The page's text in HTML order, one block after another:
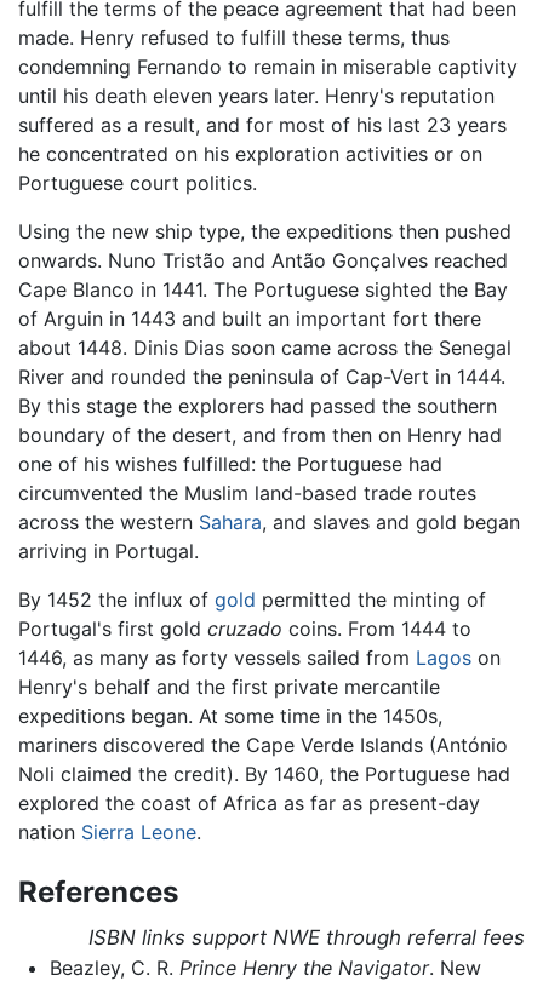
fulfill the terms of the peace agreement that had been
made. Henry refused to fulfill these terms, thus
condemning Fernando to remain in miserable captivity
until his death eleven years later. Henry's reputation
suffered as a result, and for most of his last 23 years
he concentrated on his exploration activities or on
Portuguese court politics.
Using the new ship type, the expeditions then pushed
onwards. Nuno Tristão and Antão Gonçalves reached
Cape Blanco in 1441. The Portuguese sighted the Bay
of Arguin in 1443 and built an important fort there
about 1448. Dinis Dias soon came across the Senegal
River and rounded the peninsula of Cap-Vert in 1444.
By this stage the explorers had passed the southern
boundary of the desert, and from then on Henry had
one of his wishes fulfilled: the Portuguese had
circumvented the Muslim land-based trade routes
across the western Sahara, and slaves and gold began
arriving in Portugal.
By 1452 the influx of gold permitted the minting of
Portugal's first gold cruzado coins. From 1444 to
1446, as many as forty vessels sailed from Lagos on
Henry's behalf and the first private mercantile
expeditions began. At some time in the 1450s,
mariners discovered the Cape Verde Islands (António
Noli claimed the credit). By 1460, the Portuguese had
explored the coast of Africa as far as present-day
nation Sierra Leone.
References
ISBN links support NWE through referral fees
Beazley, C. R. Prince Henry the Navigator. New